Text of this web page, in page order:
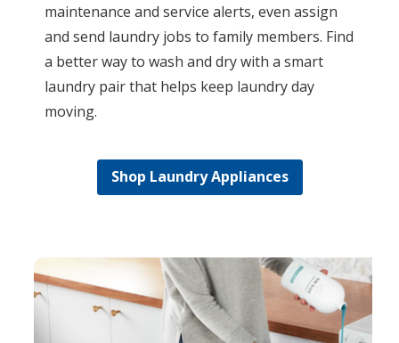
maintenance and service alerts, even assign
and send laundry jobs to family members. Find
a better way to wash and dry with a smart
laundry pair that helps keep laundry day
moving.
Shop Laundry Appliances